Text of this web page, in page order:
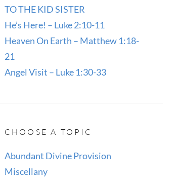
TO THE KID SISTER
He’s Here! – Luke 2:10-11
Heaven On Earth – Matthew 1:18-
21
Angel Visit – Luke 1:30-33
CHOOSE A TOPIC
Abundant Divine Provision
Miscellany